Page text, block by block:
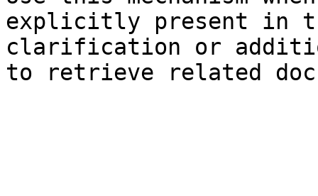
explicitly present in
clarification or